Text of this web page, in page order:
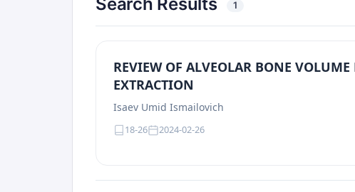
1
REVIEW OF ALVEOLAR BONE VOLUME
EXTRACTION
Isaev Umid Ismailovich
18-26 2024-02-26